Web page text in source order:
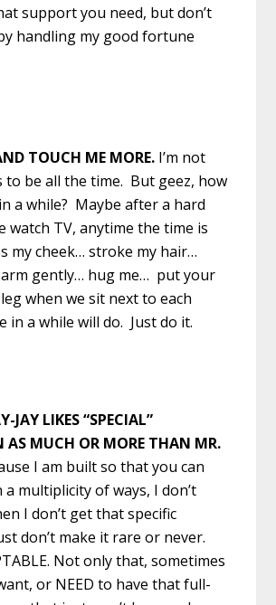
support you need, but don’t
handling my good fortune
TOUCH ME MORE. I’m not
to be all the time. But geez, how
a while? Maybe after a hard
watch TV, anytime the time is
my cheek… stroke my hair…
arm gently… hug me… put your
when we sit next to each
in a while will do. Just do it.
JAY LIKES “SPECIAL”
MUCH OR MORE THAN MR.
I am built so that you can
a multiplicity of ways, I don’t
I don’t get that specific
don’t make it rare or never.
Not only that, sometimes
or NEED to have that full-